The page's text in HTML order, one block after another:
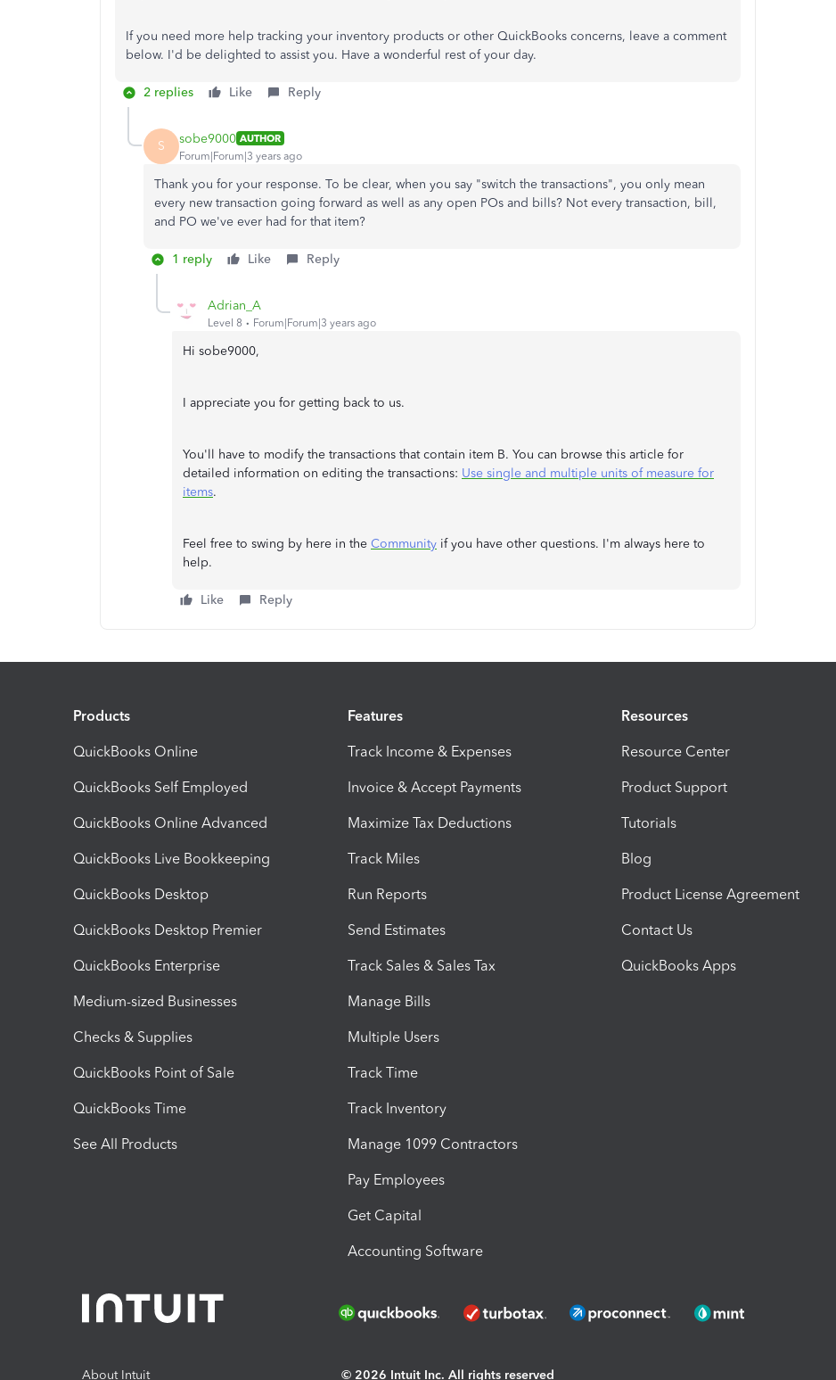
If you need more help tracking your inventory products or other QuickBooks concerns, leave a comment
below. I'd be delighted to assist you. Have a wonderful rest of your day.
2 replies Like Reply
S sobe9000 AUTHOR
Forum|Forum|3 years ago
Thank you for your response. To be clear, when you say "switch the transactions", you only mean
every new transaction going forward as well as any open POs and bills? Not every transaction, bill,
and PO we've ever had for that item?
1 reply Like Reply
Adrian_A
Level 8 Forum|Forum|3 years ago
Hi sobe9000,
I appreciate you for getting back to us.
You'll have to modify the transactions that contain item B. You can browse this article for
detailed information on editing the transactions: Use single and multiple units of measure for
items.
Feel free to swing by here in the Community if you have other questions. I'm always here to
help.
Like Reply
Products
QuickBooks Online
QuickBooks Self Employed
QuickBooks Online Advanced
QuickBooks Live Bookkeeping
QuickBooks Desktop
QuickBooks Desktop Premier
QuickBooks Enterprise
Medium-sized Businesses
Checks & Supplies
QuickBooks Point of Sale
QuickBooks Time
See All Products
Features
Track Income & Expenses
Invoice & Accept Payments
Maximize Tax Deductions
Track Miles
Run Reports
Send Estimates
Track Sales & Sales Tax
Manage Bills
Multiple Users
Track Time
Track Inventory
Manage 1099 Contractors
Pay Employees
Get Capital
Accounting Software
Resources
Resource Center
Product Support
Tutorials
Blog
Product License Agreement
Contact Us
QuickBooks Apps
About Intuit © 2026 Intuit Inc. All rights reserved